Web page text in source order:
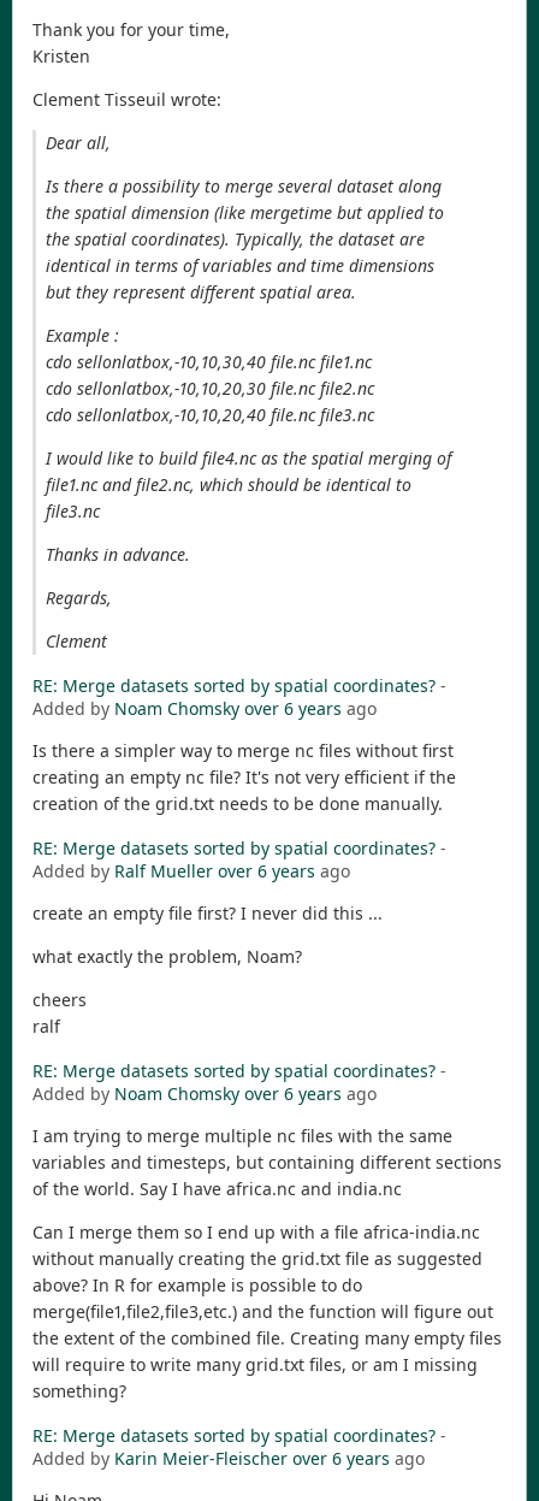
Thank you for your time,
Kristen
Clement Tisseuil wrote:
Dear all,
Is there a possibility to merge several dataset along
the spatial dimension (like mergetime but applied to
the spatial coordinates). Typically, the dataset are
identical in terms of variables and time dimensions
but they represent different spatial area.
Example :
cdo sellonlatbox,-10,10,30,40 file.nc file1.nc
cdo sellonlatbox,-10,10,20,30 file.nc file2.nc
cdo sellonlatbox,-10,10,20,40 file.nc file3.nc
I would like to build file4.nc as the spatial merging of
file1.nc and file2.nc, which should be identical to
file3.nc
Thanks in advance.
Regards,
Clement
RE: Merge datasets sorted by spatial coordinates? -
Added by Noam Chomsky over 6 years ago
Is there a simpler way to merge nc files without first
creating an empty nc file? It's not very efficient if the
creation of the grid.txt needs to be done manually.
RE: Merge datasets sorted by spatial coordinates? -
Added by Ralf Mueller over 6 years ago
create an empty file first? I never did this ...
what exactly the problem, Noam?
cheers
ralf
RE: Merge datasets sorted by spatial coordinates? -
Added by Noam Chomsky over 6 years ago
I am trying to merge multiple nc files with the same
variables and timesteps, but containing different sections
of the world. Say I have africa.nc and india.nc
Can I merge them so I end up with a file africa-india.nc
without manually creating the grid.txt file as suggested
above? In R for example is possible to do
merge(file1,file2,file3,etc.) and the function will figure out
the extent of the combined file. Creating many empty files
will require to write many grid.txt files, or am I missing
something?
RE: Merge datasets sorted by spatial coordinates? -
Added by Karin Meier-Fleischer over 6 years ago